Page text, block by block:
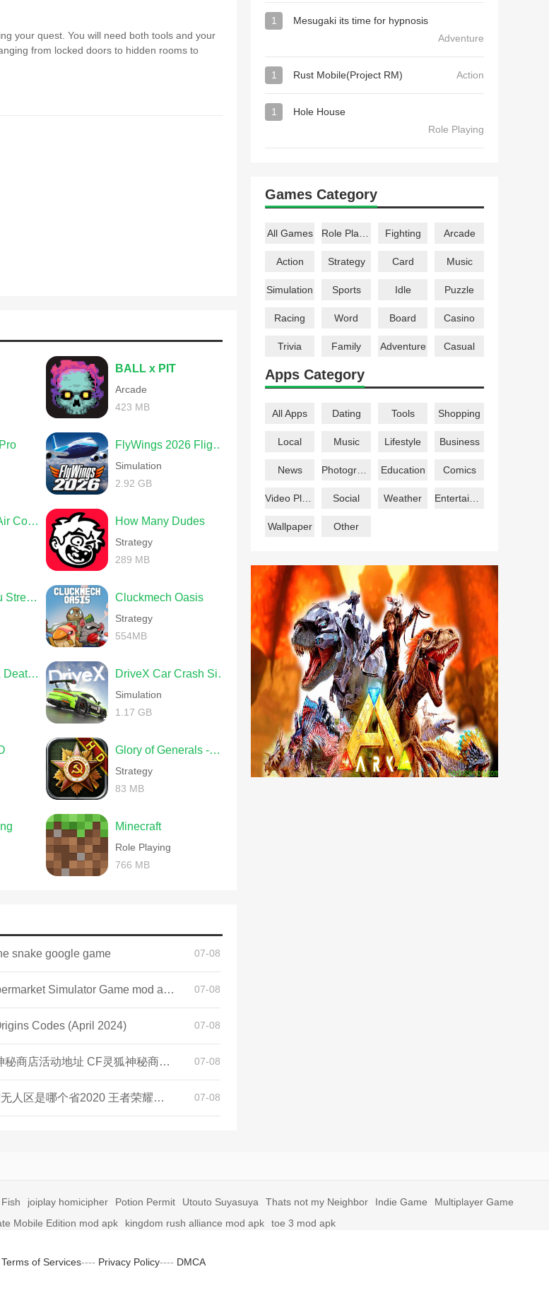
your quest. You will need both tools and your
from locked doors to hidden rooms to
BALL x PIT
Arcade
423 MB
FlyWings 2026 Flight Simulator
Simulation
2.92 GB
GS4 Realistic Air Combat How Many Dudes
Strategy
289 MB
I Hate My Waifu Streamer Cluckmech Oasis
Strategy
554MB
Dwarves Glory, Death and Loot DriveX Car Crash Simulator
Simulation
1.17 GB
Glory of Generals -World War 2
Strategy
83 MB
Minecraft
Role Playing
766 MB
snake google game 07-08
Best Supermarket Simulator Game mod apk for Android 07-08
Codes (April 2024) 07-08
CF灵狐神秘商店活动地址 CF灵狐神秘商店活动网址 07-08
王者荣耀无人区是哪个省2020 王者荣耀无人区在哪些地方 07-08
1
Mesugaki its time for hypnosis
Adventure
1 Rust Mobile(Project RM) Action
1
Hole House
Role Playing
Games Category
All Games Fighting Arcade
Action Strategy Card Music
Simulation Sports Idle Puzzle
Racing Word Board Casino
Trivia Family Adventure Casual
Apps Category
All Apps Dating Tools Shopping
Local Music Lifestyle Business
News Education Comics
Social Weather
Wallpaper Other
joiplay homicipher Potion Permit Utouto Suyasuya Thats not my Neighbor Indie Game
Multiplayer Game
Mobile Edition mod apk kingdom rush alliance mod apk toe 3 mod apk
Terms of Services---- Privacy Policy---- DMCA